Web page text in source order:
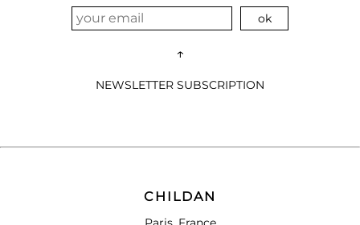
↑
NEWSLETTER SUBSCRIPTION
CHILDAN